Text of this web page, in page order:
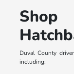
Shop
Duval County
including: